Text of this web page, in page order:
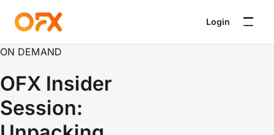
Login
ON DEMAND
OFX Insider
Session: